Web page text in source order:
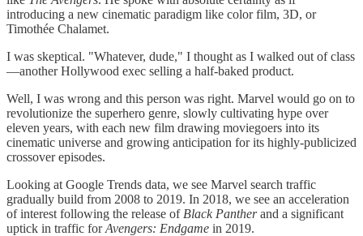
introducing a new cinematic paradigm like color film, 3D, or
Timothée Chalamet.
I was skeptical. "Whatever, dude," I thought as I walked out of class
—another Hollywood exec selling a half-baked product.
Well, I was wrong and this person was right. Marvel would go on to
revolutionize the superhero genre, slowly cultivating hype over
eleven years, with each new film drawing moviegoers into its
cinematic universe and growing anticipation for its highly-publicized
crossover episodes.
Looking at Google Trends data, we see Marvel search traffic
gradually build from 2008 to 2019. In 2018, we see an acceleration
of interest following the release of Black Pantherand a significant
uptick in traffic forAvengers: Endgame in 2019.